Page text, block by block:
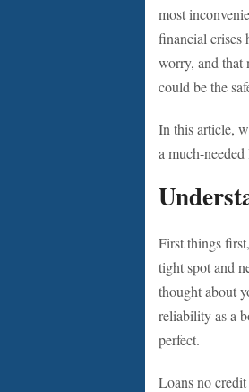
most
financial crises
worry, and
could be the
In this article,
a much-
First things
tight spot and
thought about
reliability as a
perfect.
Loans no